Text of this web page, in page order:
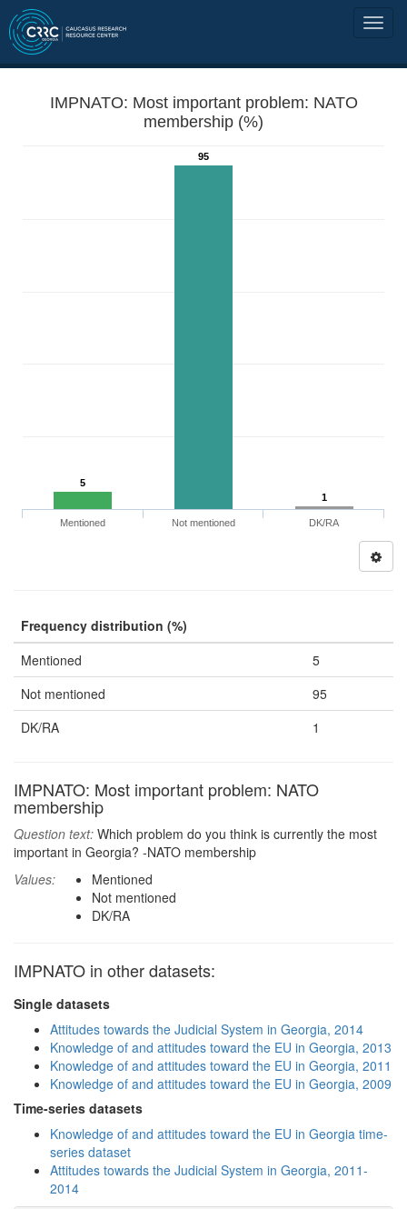
IMPNATO: Most important problem: NATO
membership (%)
5
95
1
Mentioned Not mentioned DK/RA
Frequency distribution (%)
Mentioned
5
Not mentioned
95
DK/RA
1
IMPNATO: Most important problem: NATO
membership
Question text: Which problem do you think is currently the most
important in Georgia? -NATO membership
Values:
Mentioned
Not mentioned
DK/RA
IMPNATO in other datasets:
Single datasets
Attitudes towards the Judicial System in Georgia, 2014
Knowledge of and attitudes toward the EU in Georgia, 2013
Knowledge of and attitudes toward the EU in Georgia, 2011
Knowledge of and attitudes toward the EU in Georgia, 2009
Time-series datasets
Knowledge of and attitudes toward the EU in Georgia time-
series dataset
Attitudes towards the Judicial System in Georgia, 2011-
2014